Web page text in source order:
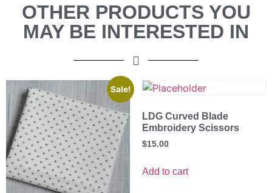
OTHER PRODUCTS YOU
MAY BE INTERESTED IN
Sale!
LDG Curved Blade
Embroidery Scissors
$15.00
Add to cart